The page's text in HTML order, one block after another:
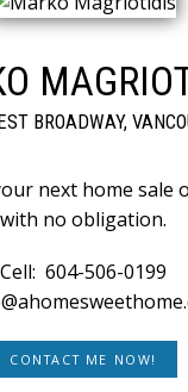
BROADWAY,
next home sale
with no obligation.
Cell: 604-506-0199
CONTACT ME NOW!